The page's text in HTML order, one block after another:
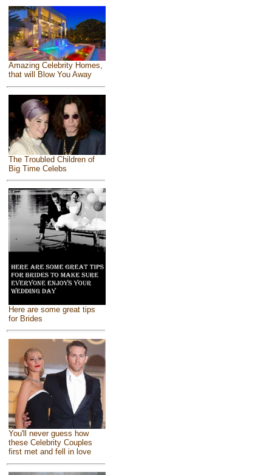
Amazing Celebrity Homes,
that will Blow You Away
The Troubled Children of
Big Time Celebs
Here are some great tips
for Brides
You'll never guess how
these Celebrity Couples
first met and fell in love